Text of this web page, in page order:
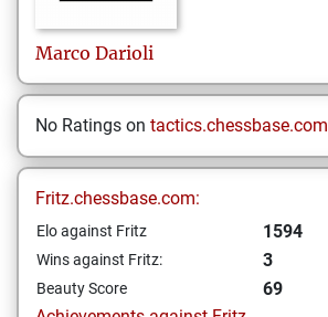
Marco Darioli
No Ratings on tactics.chessbase.com
Fritz.chessbase.com:
Elo against Fritz 1594
Wins against Fritz: 3
Beauty Score
69